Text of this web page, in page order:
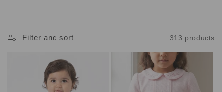
n
Filter and sort 313 products